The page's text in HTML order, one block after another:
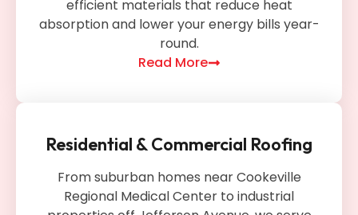
efficient materials that reduce heat
absorption and lower your energy bills year-
round.
Read More
Residential & Commercial Roofing
From suburban homes near Cookeville
Regional Medical Center to industrial